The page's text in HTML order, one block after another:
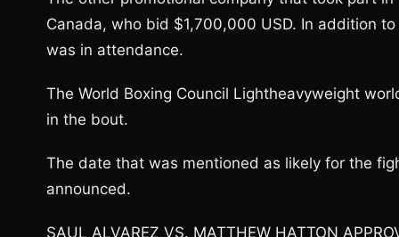
Canada, who bid $1,700,000 USD. In addition
was in attendance.
The World Boxing Council Lightheavyweight
in the bout.
The date that was mentioned as likely for the
announced.
SAUL ALVAREZ VS. MATTHEW HATTON